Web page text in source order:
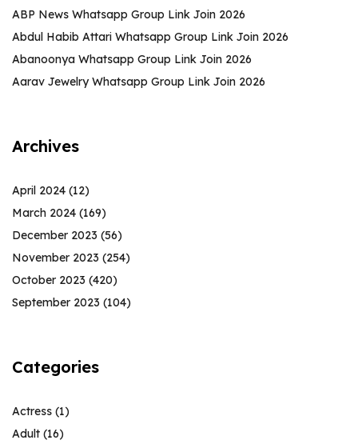
ABP News Whatsapp Group Link Join 2026
Abdul Habib Attari Whatsapp Group Link Join 2026
Abanoonya Whatsapp Group Link Join 2026
Aarav Jewelry Whatsapp Group Link Join 2026
Archives
April 2024 (12)
March 2024 (169)
December 2023 (56)
November 2023 (254)
October 2023 (420)
September 2023 (104)
Categories
Actress (1)
Adult (16)